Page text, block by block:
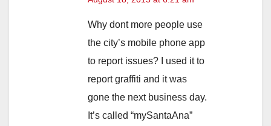
Why dont more people use
the city’s mobile phone app
to report issues? I used it to
report graffiti and it was
gone the next business day.
It’s called “mySantaAna”